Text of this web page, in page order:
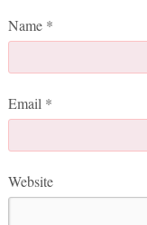
Name *
Email *
Website